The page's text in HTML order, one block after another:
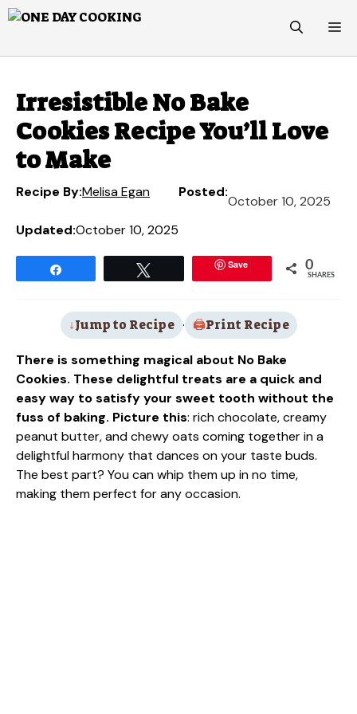
Skip
Irresistible No Bake
Cookies Recipe You’ll Love
to Make
Recipe By:Melisa Egan Posted:
October 10, 2025
Updated:October 10, 2025
Save 0
SHARES
Jump to Recipe · Print Recipe
There is something magical about No Bake
Cookies. These delightful treats are a quick and
easy way to satisfy your sweet tooth without the
fuss of baking. Picture this: rich chocolate, creamy
peanut butter, and chewy oats coming together in a
delightful harmony that dances on your taste buds.
The best part? You can whip them up in no time,
making them perfect for any occasion.